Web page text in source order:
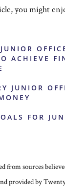
you might
ACHIEVE
JUNIOR
FOR
from sources
provided by